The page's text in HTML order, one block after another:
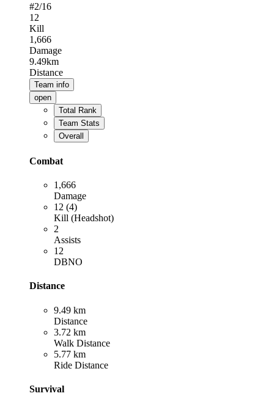
#2/16
12
Kill
1,666
Damage
9.49km
Distance
Team info
open
Total Rank
Team Stats
Overall
Combat
1,666
Damage
12 (4)
Kill (Headshot)
2
Assists
12
DBNO
Distance
9.49 km
Distance
3.72 km
Walk Distance
5.77 km
Ride Distance
Survival